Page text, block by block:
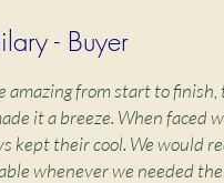
- Buyer
amazing from start to
it a breeze. When faced
kept their cool. We would
whenever we needed